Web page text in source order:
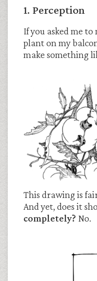
1. Perception
If you asked me
plant on my
make something
This drawing is
And yet, does it
completely? No.